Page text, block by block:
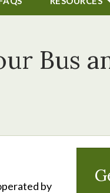
Bus
by